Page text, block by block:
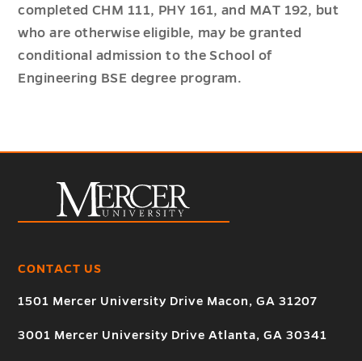
completed CHM 111, PHY 161, and MAT 192, but
who are otherwise eligible, may be granted
conditional admission to the School of
Engineering BSE degree program.
CONTACT US
1501 Mercer University Drive Macon, GA 31207
3001 Mercer University Drive Atlanta, GA 30341